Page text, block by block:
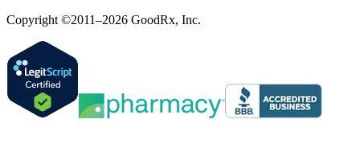
Copyright ©2011–2026 GoodRx, Inc.